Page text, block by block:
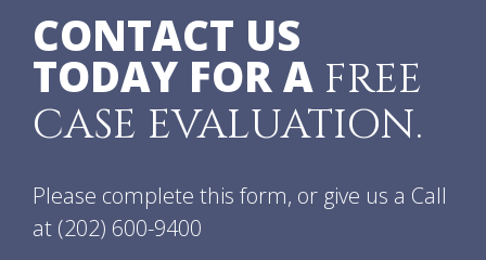
CONTACT US
TODAY FOR A FREE
CASE EVALUATION.
Please complete this form, or give us a Call
at (202) 600-9400